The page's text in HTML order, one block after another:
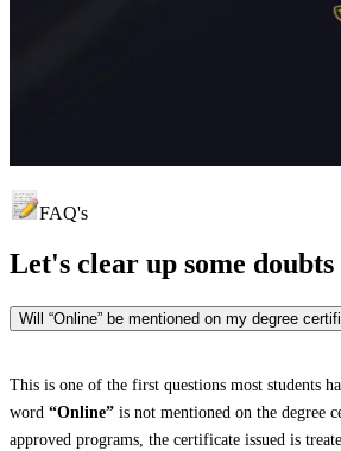
FAQ's
Let's clear up some doubts
Will “Online” be mentioned on my degree
This is one of the first questions most students
word “Online” is not mentioned on the degree
approved programs, the certificate issued is